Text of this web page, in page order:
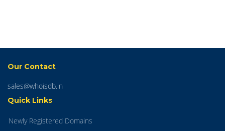
Our Contact
sales@whoisdb.in
Quick Links
Newly Registered Domains